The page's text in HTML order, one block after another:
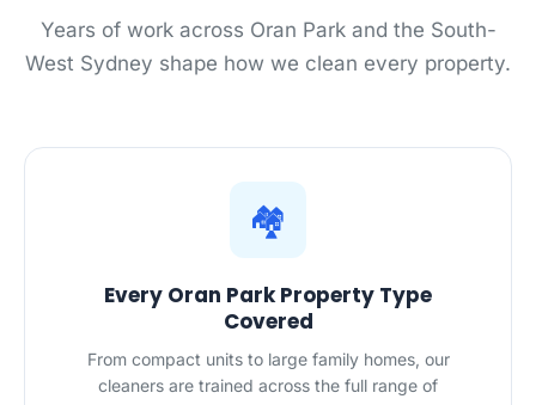
Years of work across Oran Park and the South-
West Sydney shape how we clean every property.
🏘️
Every Oran Park Property Type
Covered
From compact units to large family homes, our
cleaners are trained across the full range of